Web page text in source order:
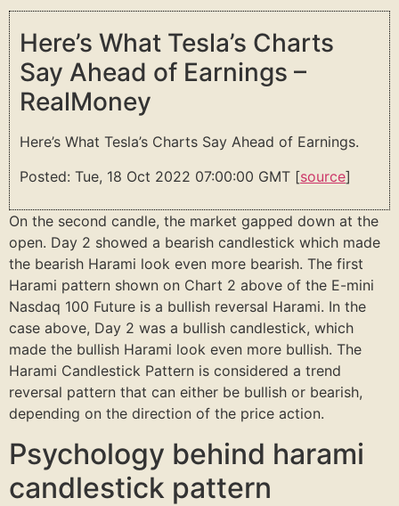
Here’s What Tesla’s Charts
Say Ahead of Earnings –
RealMoney
Here’s What Tesla’s Charts Say Ahead of Earnings.
Posted: Tue, 18 Oct 2022 07:00:00 GMT [source]
On the second candle, the market gapped down at the
open. Day 2 showed a bearish candlestick which made
the bearish Harami look even more bearish. The first
Harami pattern shown on Chart 2 above of the E-mini
Nasdaq 100 Future is a bullish reversal Harami. In the
case above, Day 2 was a bullish candlestick, which
made the bullish Harami look even more bullish. The
Harami Candlestick Pattern is considered a trend
reversal pattern that can either be bullish or bearish,
depending on the direction of the price action.
Psychology behind harami
candlestick pattern